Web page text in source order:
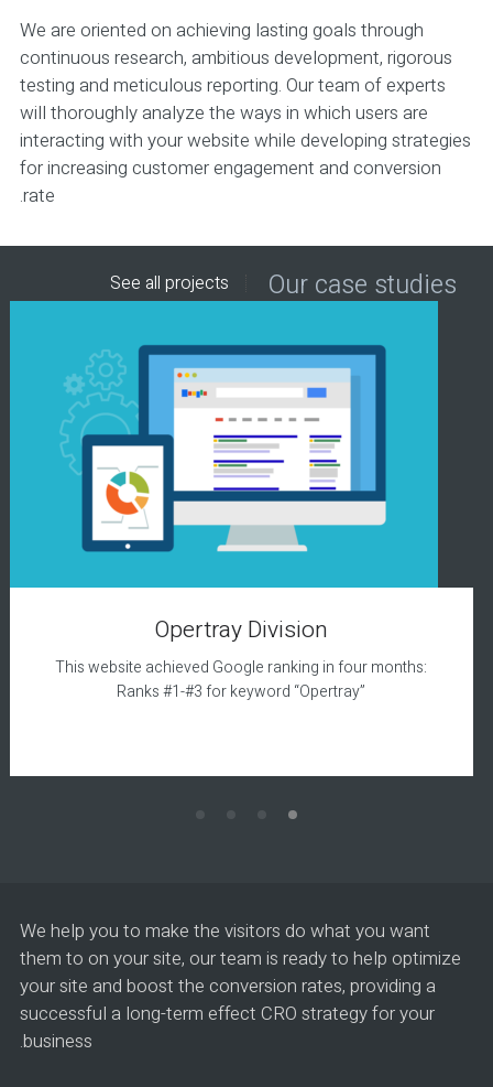
We are oriented on achieving lasting goals through
continuous research, ambitious development, rigorous
testing and meticulous reporting. Our team of experts
will thoroughly analyze the ways in which users are
interacting with your website while developing strategies
for increasing customer engagement and conversion
rate.
Our case studies
See all projects
Opertray Division
This website achieved Google ranking in four months:
Ranks #1-#3 for keyword “Opertray”
We help you to make the visitors do what you want
them to on your site, our team is ready to help optimize
your site and boost the conversion rates, providing a
successful a long-term effect CRO strategy for your
business.